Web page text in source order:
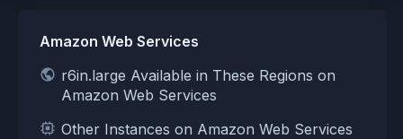
Amazon Web Services
r6in.large Available in These Regions on
Amazon Web Services
Other Instances on Amazon Web Services